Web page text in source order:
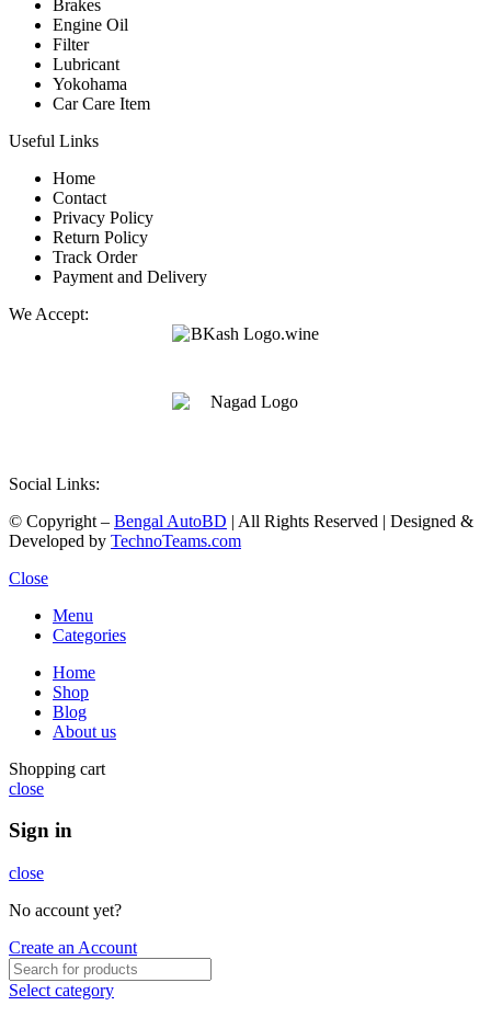
Brakes
Engine Oil
Filter
Lubricant
Yokohama
Car Care Item
Useful Links
Home
Contact
Privacy Policy
Return Policy
Track Order
Payment and Delivery
We Accept:
Social Links:
© Copyright – Bengal AutoBD | All Rights Reserved | Designed &
Developed by TechnoTeams.com
Close
Menu
Categories
Home
Shop
Blog
About us
Shopping cart
close
Sign in
close
No account yet?
Create an Account
Select category